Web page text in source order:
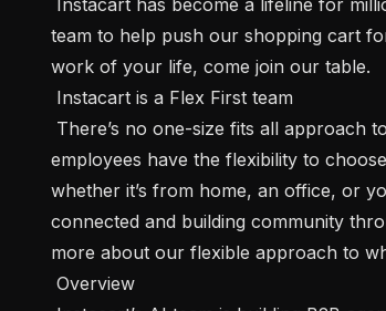
team to help push our shopping cart
work of your life, come join our table.
employees have the flexibility to
whether it’s from home, an office, or
connected and building community
more about our flexible approach to